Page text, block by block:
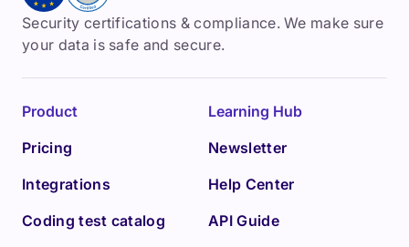
Security certifications & compliance. We make sure
your data is safe and secure.
Product
Pricing
Integrations
Coding test catalog
Learning Hub
Newsletter
Help Center
API Guide